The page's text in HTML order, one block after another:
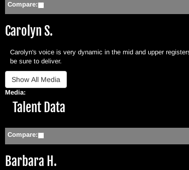
Compare:
Carolyn S.
Carolyn's voice is very dynamic in the mid and upper
be sure to deliver.
Media:
Hide
Talent Data
Compare:
Barbara H.